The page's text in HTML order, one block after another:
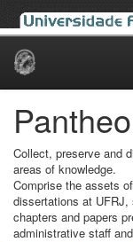
Skip
Collect, preserve and
areas of knowledge.
Comprise the assets
dissertations at
chapters and papers
administrative staff